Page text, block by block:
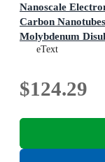
Nanoscale
Carbon
Molybdenum
eText
$124.29